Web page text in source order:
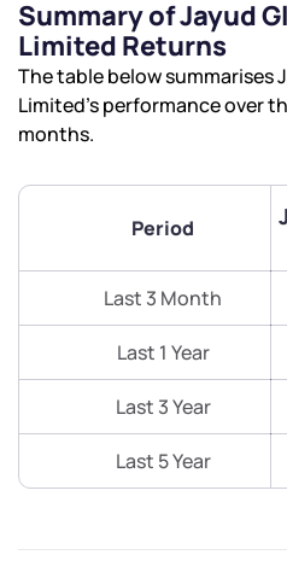
Summary of Jayud
Limited Returns
The table below summarises
Limited’s performance over
months.
Period
Last 3 Month
Last 1 Year
Last 3 Year
Last 5 Year